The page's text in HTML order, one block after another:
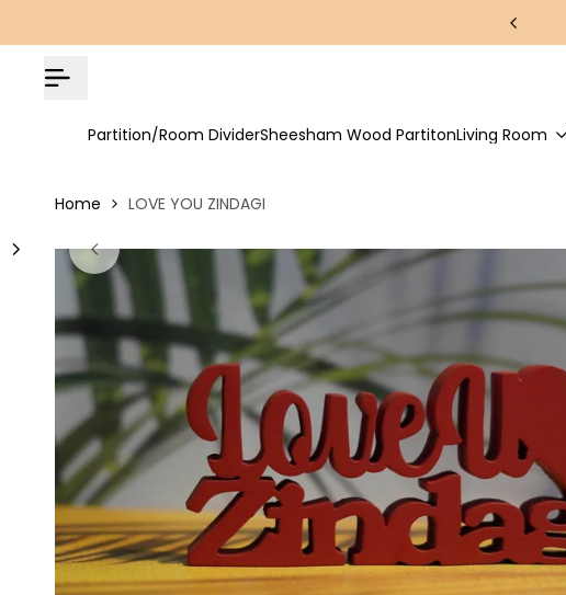
to
content
Partition/Room DividerSheesham Wood PartitonLiving Room
Home LOVE YOU ZINDAGI